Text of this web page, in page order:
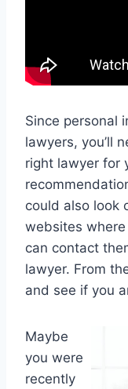
Since personal
lawyers, you’ll
right lawyer for
could also look
websites where
can contact
lawyer. From
and see if you
Maybe
you were
recently